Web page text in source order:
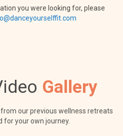
you were looking for, please
Gallery
our previous wellness retreats
for your own journey.